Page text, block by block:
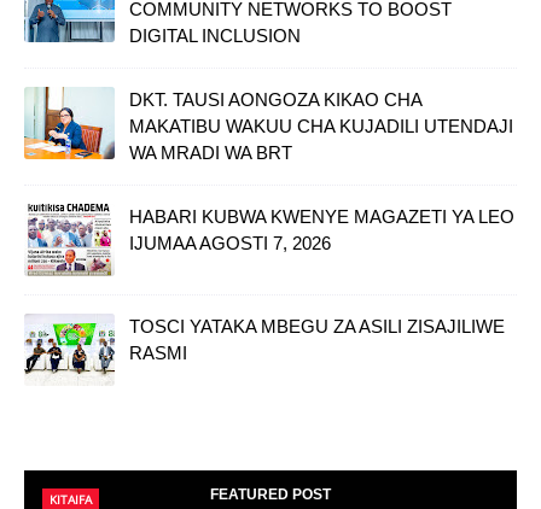
COMMUNITY NETWORKS TO BOOST
DIGITAL INCLUSION
DKT. TAUSI AONGOZA KIKAO CHA
MAKATIBU WAKUU CHA KUJADILI UTENDAJI
WA MRADI WA BRT
HABARI KUBWA KWENYE MAGAZETI YA LEO
IJUMAA AGOSTI 7, 2026
TOSCI YATAKA MBEGU ZA ASILI ZISAJILIWE
RASMI
FEATURED POST
KITAIFA